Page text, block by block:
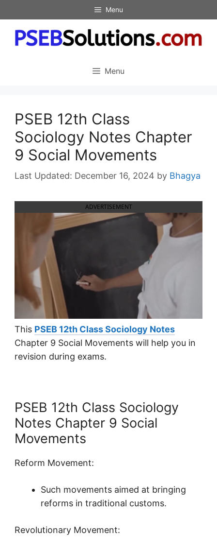
to
content
Menu
Menu
PSEB 12th Class
Sociology Notes Chapter
9 Social Movements
December 16, 2024 by Bhagya
ADVERTISEMENT
This PSEB 12th Class Sociology Notes
Chapter 9 Social Movements will help you in
revision during exams.
PSEB 12th Class Sociology
Notes Chapter 9 Social
Movements
Reform Movement:
Such movements aimed at bringing
reforms in traditional customs.
Revolutionary Movement: